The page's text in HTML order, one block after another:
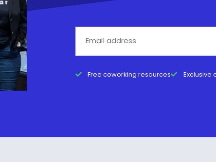
Free coworking resources Exclusive